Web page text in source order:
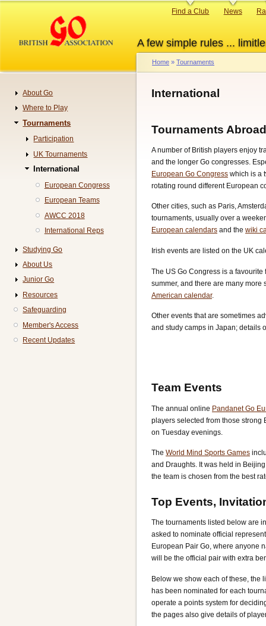
content
A few simple rules ...
Primary
Find a Club News
Breadcrumb
Home Tournaments
International
Tournaments Abroad
A number of British players enjoy
and the longer Go congresses.
European Go Congress which is a
rotating round different European
Other cities, such as Paris,
tournaments, usually over a
European calendars and the wiki
Irish events are listed on the UK
The US Go Congress is a
summer, and there are many more
American calendar.
Other events that are sometimes
and study camps in Japan; details
Team Events
The annual online Pandanet Go
players selected from those
on Tuesday evenings.
The World Mind Sports Games
and Draughts. It was held in
the team is chosen from the best
Top Events,
The tournaments listed below are
asked to nominate official
European Pair Go, where anyone
will be the official pair with extra
Below we show each of these, the
has been nominated for each
operate a points system for
the pages also give details of
Navigation
About Go
Where to Play
Tournaments
Participation
UK Tournaments
International
European Congress
European Teams
AWCC 2018
International Reps
Studying Go
About Us
Junior Go
Resources
Safeguarding
Member's Access
Recent Updates